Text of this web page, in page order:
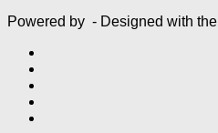
Powered by - Designed with the